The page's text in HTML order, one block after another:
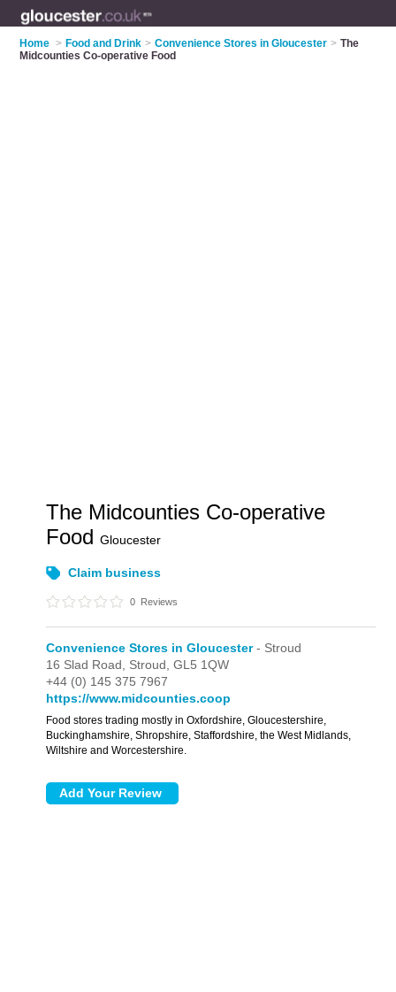
Home > Food and Drink > Convenience Stores in Gloucester > The
Midcounties Co-operative Food
The Midcounties Co-operative
FoodGloucester
Claim business
0 Reviews
Convenience Stores in Gloucester- Stroud
16 Slad Road, Stroud,GL5 1QW
+44 (0) 145 375 7967
https://www.midcounties.coop
Food stores trading mostly in Oxfordshire, Gloucestershire,
Buckinghamshire, Shropshire, Staffordshire, the West Midlands,
Wiltshire and Worcestershire.